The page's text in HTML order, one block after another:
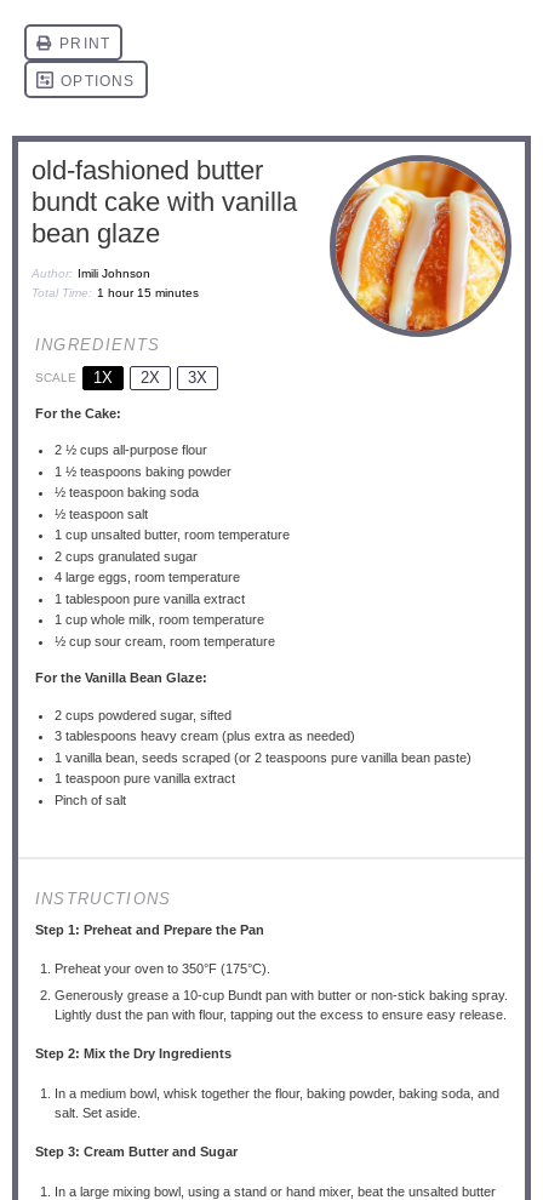
old-fashioned butter
bundt cake with vanilla
bean glaze
Author: Imili Johnson
Total Time: 1 hour 15 minutes
INGREDIENTS
SCALE 1X 2X 3X
For the Cake:
2 ½ cups all-purpose flour
1 ½ teaspoons baking powder
½ teaspoon baking soda
½ teaspoon salt
1 cup unsalted butter, room temperature
2 cups granulated sugar
4 large eggs, room temperature
1 tablespoon pure vanilla extract
1 cup whole milk, room temperature
½ cup sour cream, room temperature
For the Vanilla Bean Glaze:
2 cups powdered sugar, sifted
3 tablespoons heavy cream (plus extra as needed)
1 vanilla bean, seeds scraped (or2 teaspoons pure vanilla bean paste)
1 teaspoon pure vanilla extract
Pinch of salt
INSTRUCTIONS
Step 1: Preheat and Prepare the Pan
Preheat your oven to 350°F (175°C).
Generously grease a 10-cup Bundt pan with butter or non-stick baking spray.
Lightly dust the pan with flour, tapping out the excess to ensure easy release.
Step 2: Mix the Dry Ingredients
In a medium bowl, whisk together the flour, baking powder, baking soda, and
salt. Set aside.
Step 3: Cream Butter and Sugar
In a large mixing bowl, using a stand or hand mixer, beat the unsalted butter